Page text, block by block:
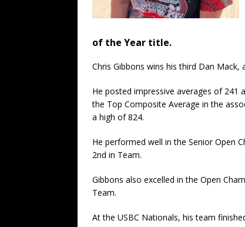
of the Year title.
Chris Gibbons wins his third Dan
He posted impressive averages of 241
the Top Composite Average in the
a high of 824.
He performed well in the Senior Open
2nd in Team.
Gibbons also excelled in the Open
Team.
At the USBC Nationals, his team